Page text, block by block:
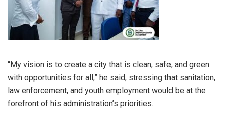
“My vision is to create a city that is clean, safe, and green
with opportunities for all,” he said, stressing that sanitation,
law enforcement, and youth employment would be at the
forefront of his administration’s priorities.